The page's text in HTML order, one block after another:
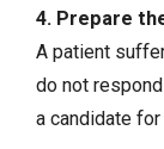
4. Prepare
A patient
do not
a candidate